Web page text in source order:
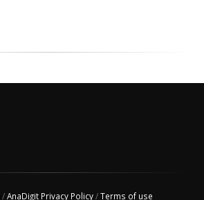
/AnaDigit Privacy Policy/Terms of use